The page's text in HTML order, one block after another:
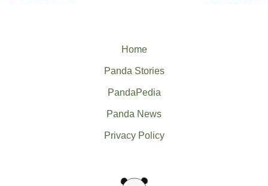
Home
Panda Stories
PandaPedia
Panda News
Privacy Policy